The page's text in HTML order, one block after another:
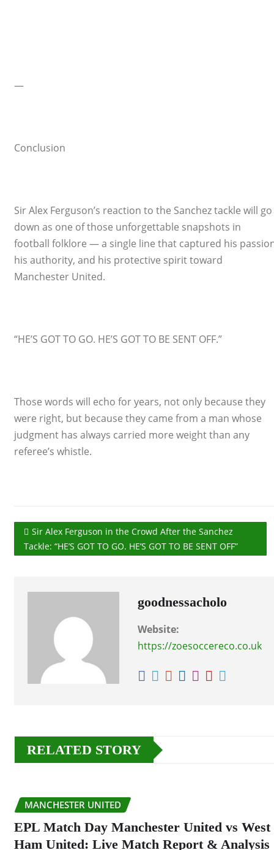
—
Conclusion
Sir Alex Ferguson’s reaction to the Sanchez tackle will go
down as one of those unforgettable snapshots in
football folklore — a single line that captured his
his authority, and his protective spirit toward
Manchester United.
“HE’S GOT TO GO. HE’S GOT TO BE SENT OFF.”
Those words will echo for years, not only because they
were right, but because they came from a man whose
judgment has always carried more weight than any
referee’s whistle.
Sir Alex Ferguson in the Crowd After the Sanchez
Tackle: “HE’S GOT TO GO. HE’S GOT TO BE SENT OFF”
goodnessacholo
Website:
https://zoesoccereco.co.uk
RELATED STORY
MANCHESTER UNITED
EPL Match Day Manchester United vs West
Ham United: Live Match Report & Analysis